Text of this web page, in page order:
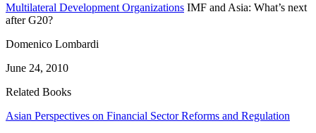
Multilateral Development Organizations IMF and Asia: What’s next
after G20?
Domenico Lombardi
June 24, 2010
Related Books
Asian Perspectives on Financial Sector Reforms and Regulation